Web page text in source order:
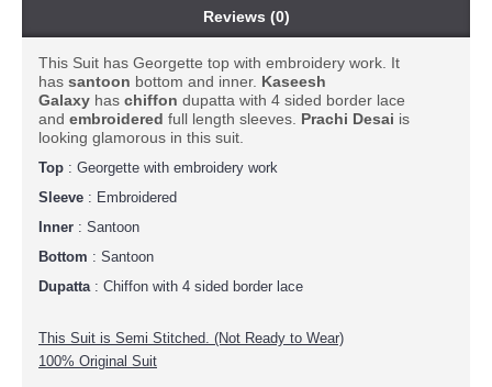
Reviews (0)
This Suit has Georgette top with embroidery work. It
has santoon bottom and inner. Kaseesh
Galaxy has chiffon dupatta with 4 sided border lace
and embroidered full length sleeves. Prachi Desai is
looking glamorous in this suit.
Top : Georgette with embroidery work
Sleeve : Embroidered
Inner : Santoon
Bottom : Santoon
Dupatta: Chiffon with 4 sided border lace
This Suit is Semi Stitched. (Not Ready to Wear)
100% Original Suit